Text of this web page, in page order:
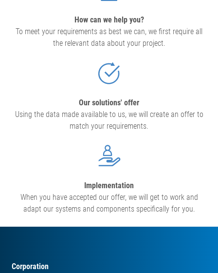
How can we help you?
To meet your requirements as best we can, we first require all
the relevant data about your project.
Our solutions' offer
Using the data made available to us, we will create an offer to
match your requirements.
Implementation
When you have accepted our offer, we will get to work and
adapt our systems and components specifically for you.
Corporation